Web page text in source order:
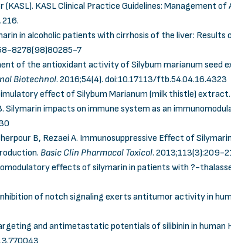
KASL Clinical Practice Guidelines: Management of
in alcoholic patients with cirrhosis of the liver:
8278(98)80285-7
of the antioxidant activity of Silybum marianum
Biotechnol. 2016;54(4). doi:10.17113/ftb.54.04.16.4323
effect of Silybum Marianum (milk thistle) extract.
Silymarin impacts on immune system as an
B, Rezaei A. Immunosuppressive Effect of
Basic Clin Pharmacol Toxicol. 2013;113(3):209-
effects of silymarin in patients with ?-
of notch signaling exerts antitumor activity in
and antimetastatic potentials of silibinin in human